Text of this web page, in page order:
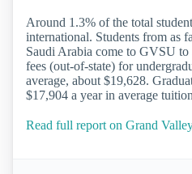
Around 1.3% of the total
international. Students from as
Saudi Arabia come to GVSU
fees (out-of-state) for
average, about $19,628.
$17,904 a year in average
Read full report on Grand